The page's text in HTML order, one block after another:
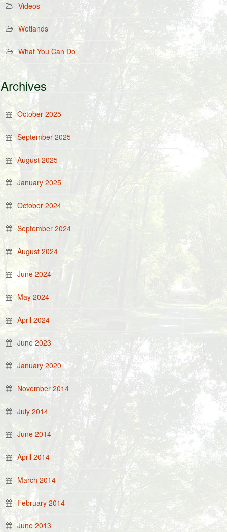
Videos
Wetlands
What You Can Do
Archives
October 2025
September 2025
August 2025
January 2025
October 2024
September 2024
August 2024
June 2024
May 2024
April 2024
June 2023
January 2020
November 2014
July 2014
June 2014
April 2014
March 2014
February 2014
June 2013